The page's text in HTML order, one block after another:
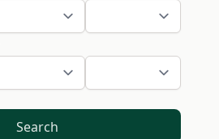
Search